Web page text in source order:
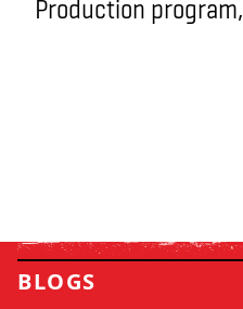
Production program,
BLOGS